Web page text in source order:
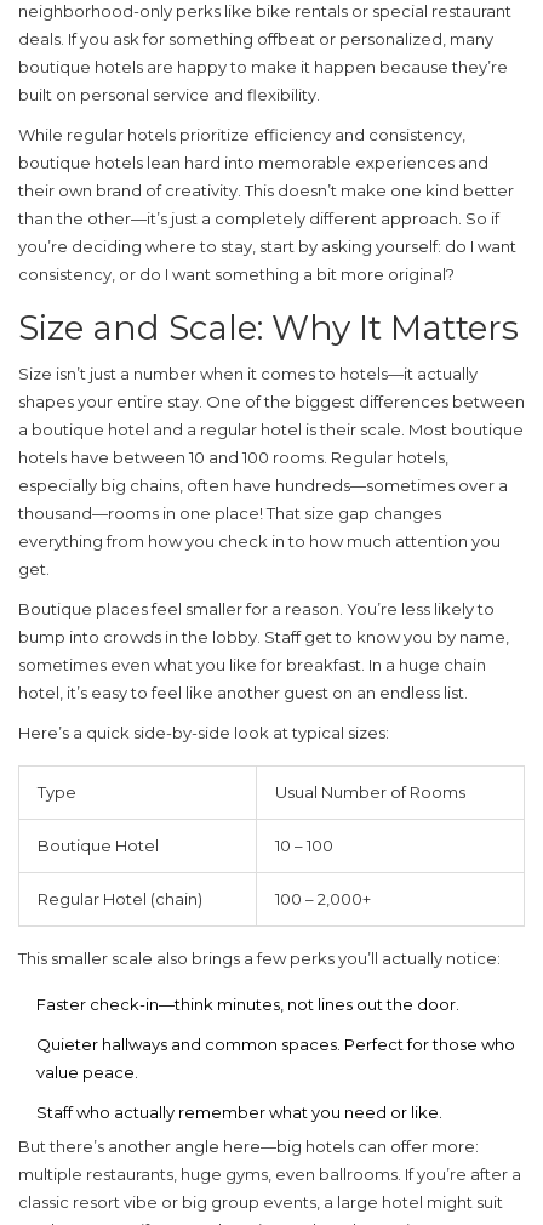
neighborhood-only perks like bike rentals or special restaurant
deals. If you ask for something offbeat or personalized, many
boutique hotels are happy to make it happen because they’re
built on personal service and flexibility.
While regular hotels prioritize efficiency and consistency,
boutique hotels lean hard into memorable experiences and
their own brand of creativity. This doesn’t make one kind better
than the other—it’s just a completely different approach. So if
you’re deciding where to stay, start by asking yourself: do I want
consistency, or do I want something a bit more original?
Size and Scale: Why It Matters
Size isn’t just a number when it comes to hotels—it actually
shapes your entire stay. One of the biggest differences between
a boutique hotel and a regular hotel is their scale. Most boutique
hotels have between 10 and 100 rooms. Regular hotels,
especially big chains, often have hundreds—sometimes over a
thousand—rooms in one place! That size gap changes
everything from how you check in to how much attention you
get.
Boutique places feel smaller for a reason. You’re less likely to
bump into crowds in the lobby. Staff get to know you by name,
sometimes even what you like for breakfast. In a huge chain
hotel, it’s easy to feel like another guest on an endless list.
Here’s a quick side-by-side look at typical sizes:
Type Usual Number of Rooms
Boutique Hotel 10 – 100
Regular Hotel (chain) 100 – 2,000+
This smaller scale also brings a few perks you’ll actually notice:
Faster check-in—think minutes, not lines out the door.
Quieter hallways and common spaces. Perfect for those who
value peace.
Staff who actually remember what you need or like.
But there’s another angle here—big hotels can offer more:
multiple restaurants, huge gyms, even ballrooms. If you’re after a
classic resort vibe or big group events, a large hotel might suit